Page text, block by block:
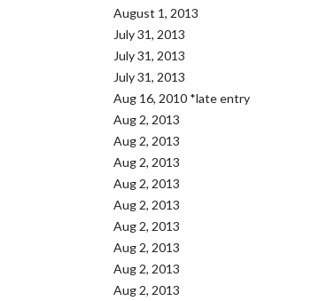
August 1, 2013
July 31, 2013
July 31, 2013
July 31, 2013
Aug 16, 2010 *late entry
Aug 2, 2013
Aug 2, 2013
Aug 2, 2013
Aug 2, 2013
Aug 2, 2013
Aug 2, 2013
Aug 2, 2013
Aug 2, 2013
Aug 2, 2013